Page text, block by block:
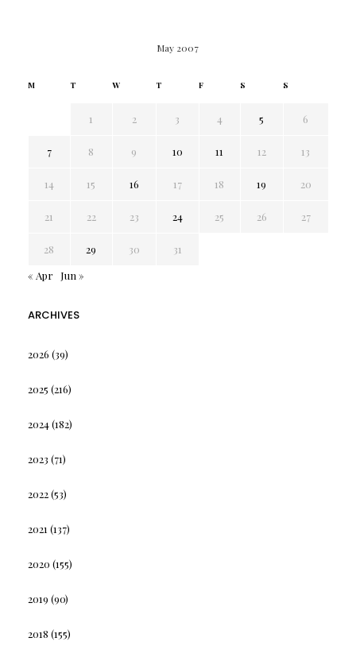
May 2007
M T W T F S S
1 2 3 4 5 6
7 8 9 10 11 12 13
14 15 16 17 18 19 20
21 22 23 24 25 26 27
28 29 30
31
« Apr
Jun »
ARCHIVES
2026 (39)
2025 (216)
2024(182)
2023 (71)
2022(53)
2021 (137)
2020 (155)
2019 (90)
2018 (155)